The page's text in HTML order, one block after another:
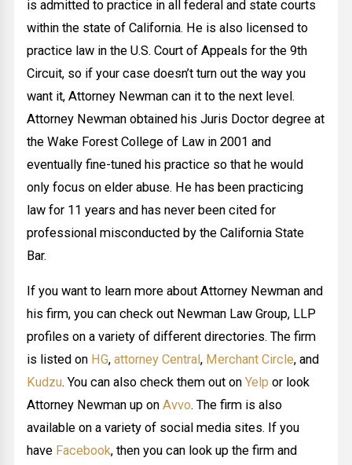
is admitted to practice in all federal and state courts
within the state of California. He is also licensed to
practice law in the U.S. Court of Appeals for the 9th
Circuit, so if your case doesn’t turn out the way you
want it, Attorney Newman can it to the next level.
Attorney Newman obtained his Juris Doctor degree at
the Wake Forest College of Law in 2001 and
eventually fine-tuned his practice so that he would
only focus on elder abuse. He has been practicing
law for 11 years and has never been cited for
professional misconducted by the California State
Bar.
If you want to learn more about Attorney Newman and
his firm, you can check out Newman Law Group, LLP
profiles on a variety of different directories. The firm
is listed on HG,attorney Central, Merchant Circle, and
Kudzu. You can also check them out onYelp or look
Attorney Newman up onAvvo. The firm is also
available on a variety of social media sites. If you
have Facebook, then you can look up the firm and